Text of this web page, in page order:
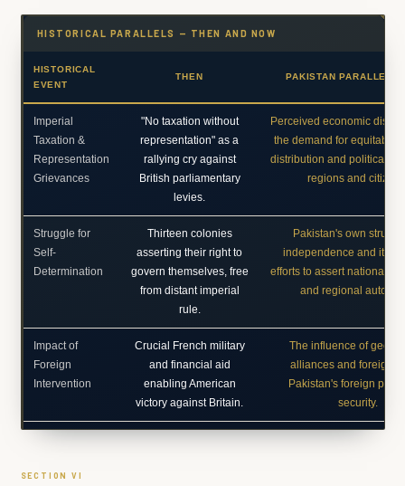
HISTORICAL PARALLELS — THEN AND NOW
HISTORICAL
EVENT
THEN PAKISTAN PARALLEL
Imperial
Taxation &
Representation
Grievances
"No taxation without
representation" as a
rallying cry against
British parliamentary
levies.
Perceived economic
the demand for equitable
distribution and political
regions and
Struggle for
Self-
Determination
Thirteen colonies
asserting their right to
govern themselves, free
from distant imperial
rule.
Pakistan's own
independence and its
efforts to assert national
and regional
Impact of
Foreign
Intervention
Crucial French military
and financial aid
enabling American
victory against Britain.
The influence of
alliances and foreign
Pakistan's foreign
security.